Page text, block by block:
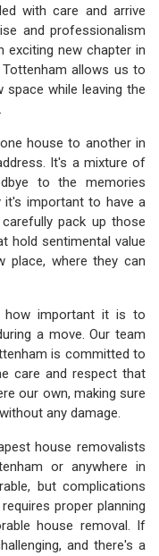
with care and arrive
and professionalism
exciting new chapter in
allows us to
while leaving the
house to another in
It's a mixture of
to the memories
it's important to have a
pack up those
hold sentimental value
place, where they can
how important it is to
a move. Our team
is committed to
care and respect that
our own, making sure
any damage.
house removalists
or anywhere in
but complications
proper planning
house removal. If
and there's a